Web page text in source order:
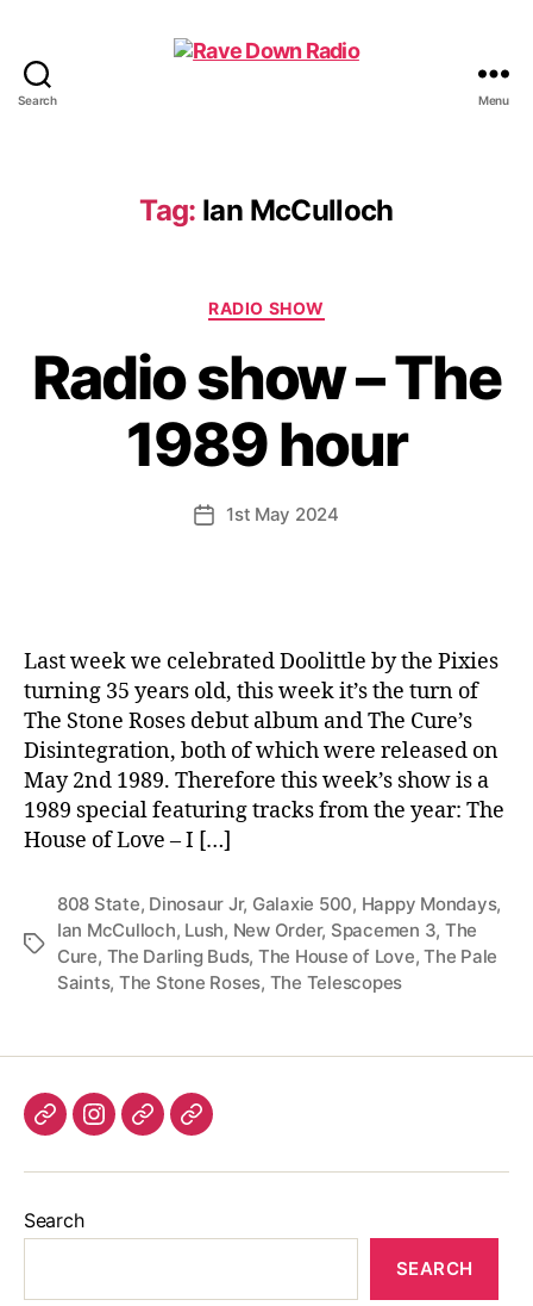
Search Menu
Tag: Ian McCulloch
Categories
RADIO SHOW
Radio show – The
1989 hour
Post1st May 2024
Last week we celebrated Doolittle by the Pixies
turning 35 years old, this week it’s the turn of
The Stone Roses debut album and The Cure’s
Disintegration, both of which were released on
May 2nd 1989. Therefore this week’s show is a
1989 special featuring tracks from the year: The
House of Love – I […]
Tags
808 State, Dinosaur Jr, Galaxie 500, Happy Mondays,
Ian McCulloch, Lush, New Order, Spacemen 3, The
Cure, The Darling Buds, The House of Love,The Pale
Saints, The Stone Roses, The Telescopes
ListenInstagram
BlueskyLinktree
Search
SEARCH